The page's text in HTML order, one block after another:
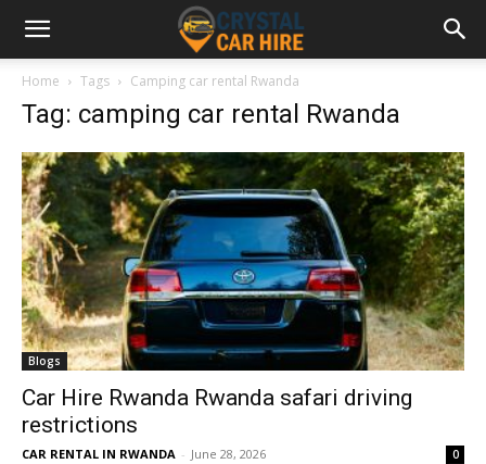
Home Tags Camping car rental Rwanda
Tag: camping car rental Rwanda
Blogs
Car Hire Rwanda Rwanda safari driving
restrictions
CAR RENTAL IN RWANDA - June 28, 2026 0